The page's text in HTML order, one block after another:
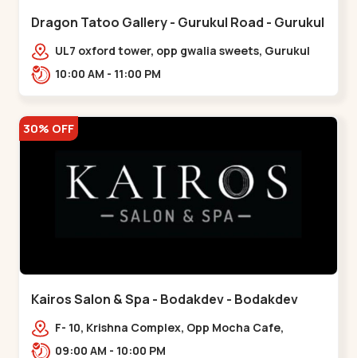
Dragon Tatoo Gallery - Gurukul Road - Gurukul
UL7 oxford tower, opp gwalia sweets, Gurukul
road Ahmedabad,,,Gurukul
10:00 AM - 11:00 PM
30% OFF
Kairos Salon & Spa - Bodakdev - Bodakdev
F- 10, Krishna Complex, Opp Mocha Cafe,
Devaashish Business Park, Bodakdev,,Bodakdev
09:00 AM - 10:00 PM